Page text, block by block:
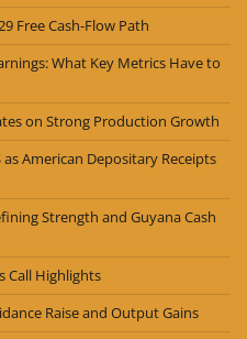
Free Cash-Flow Path
What Key Metrics Have to
on Strong Production Growth
American Depositary Receipts
Strength and Guyana Cash
Call Highlights
Raise and Output Gains